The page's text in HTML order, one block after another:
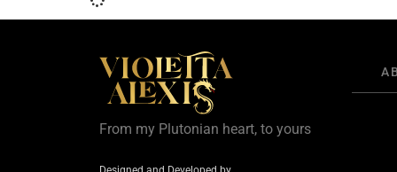
From my Plutonian heart, to yours